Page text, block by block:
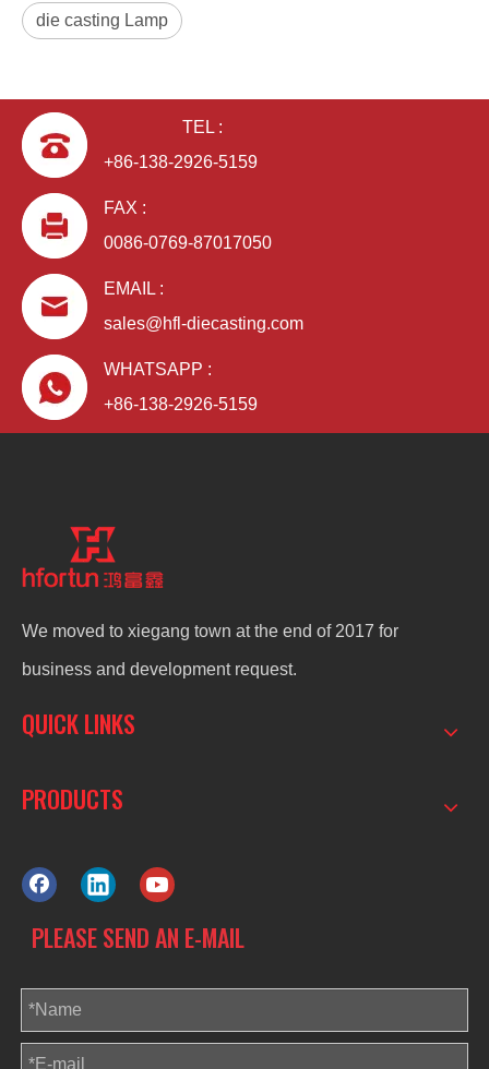
die casting Lamp
TEL :
+86-138-2926-5159
FAX :
0086-0769-87017050
EMAIL :
sales@hfl-diecasting.com
WHATSAPP :
+86-138-2926-5159
We moved to xiegang town at the end of 2017 for
business and development request.
QUICK LINKS
PRODUCTS
PLEASE SEND AN E-MAIL